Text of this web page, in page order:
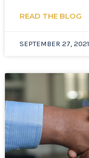
READ THE BLOG
SEPTEMBER 27, 2021